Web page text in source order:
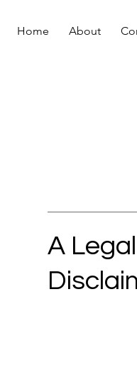
Home About
A Legal